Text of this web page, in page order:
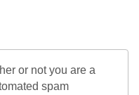
or not you are a
spam